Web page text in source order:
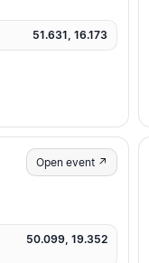
51.631, 16.173
Open event ↗
50.099, 19.352